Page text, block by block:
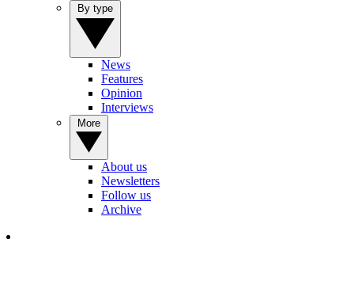
News
Features
Opinion
Interviews
About us
Newsletters
Follow us
Archive